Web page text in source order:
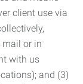
client use via
mail or in
with us
and (3)